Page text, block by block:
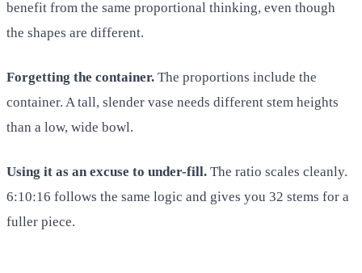
benefit from the same proportional thinking, even though
the shapes are different.
Forgetting the container. The proportions include the
container. A tall, slender vase needs different stem heights
than a low, wide bowl.
Using it as an excuse to under-fill. The ratio scales cleanly.
6:10:16 follows the same logic and gives you 32 stems for a
fuller piece.